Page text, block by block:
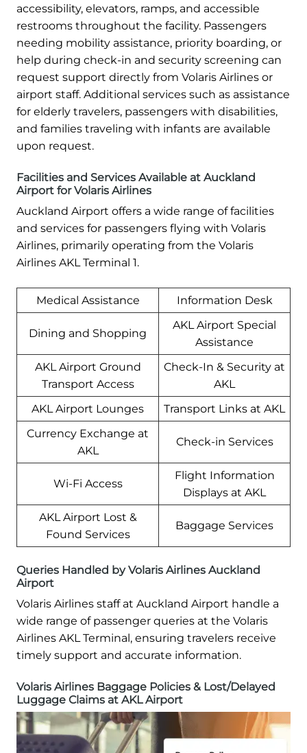
accessibility, elevators, ramps, and accessible
restrooms throughout the facility. Passengers
needing mobility assistance, priority boarding, or
help during check-in and security screening can
request support directly from Volaris Airlines or
airport staff. Additional services such as assistance
for elderly travelers, passengers with disabilities,
and families traveling with infants are available
upon request.
Facilities and Services Available at Auckland
Airport for Volaris Airlines
Auckland Airport offers a wide range of facilities
and services for passengers flying with Volaris
Airlines, primarily operating from the Volaris
Airlines AKL Terminal 1.
Medical Assistance Information Desk
Dining and Shopping
AKL Airport Special
Assistance
AKL Airport Ground
Transport Access
Check-In & Security at
AKL
AKL Airport Lounges
Transport Links at AKL
Currency Exchange at
AKL
Check-in Services
Wi-Fi Access
Flight Information
Displays at AKL
AKL Airport Lost &
Found Services
Baggage Services
Queries Handled by Volaris Airlines Auckland
Airport
Volaris Airlines staff at Auckland Airport handle a
wide range of passenger queries at the Volaris
Airlines AKL Terminal, ensuring travelers receive
timely support and accurate information.
Volaris Airlines Baggage Policies & Lost/Delayed
Luggage Claims at AKL Airport